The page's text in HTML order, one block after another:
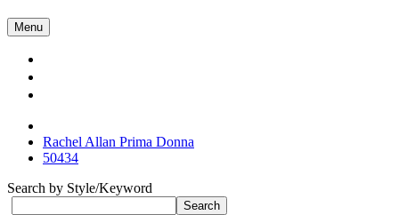
Menu
Rachel Allan Prima Donna
50434
Search by Style/Keyword